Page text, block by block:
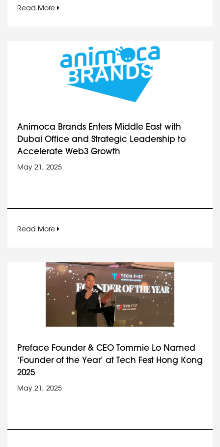
Read More
Animoca Brands Enters Middle East with
Dubai Office and Strategic Leadership to
Accelerate Web3 Growth
May 21, 2025
Read More
Preface Founder & CEO Tommie Lo Named
‘Founder of the Year’ at Tech Fest Hong Kong
2025
May 21, 2025